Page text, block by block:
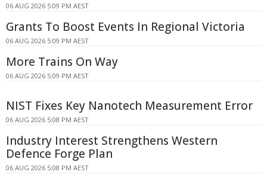
06 AUG 2026 5:09 PM AEST
Grants To Boost Events In Regional Victoria
06 AUG 2026 5:09 PM AEST
More Trains On Way
06 AUG 2026 5:09 PM AEST
NIST Fixes Key Nanotech Measurement Error
06 AUG 2026 5:08 PM AEST
Industry Interest Strengthens Western
Defence Forge Plan
06 AUG 2026 5:08 PM AEST